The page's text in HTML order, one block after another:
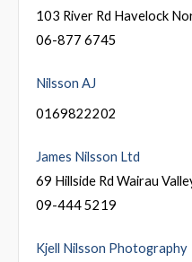
103 River Rd Havelock
06-877 6745
Nilsson AJ
0169822202
James Nilsson Ltd
69 Hillside Rd Wairau
09-444 5219
Kjell Nilsson Photography